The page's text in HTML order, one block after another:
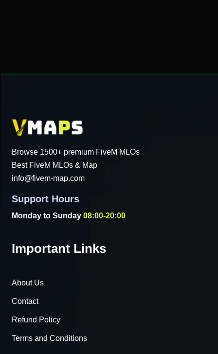
Browse 1500+ premium FiveM MLOs
Best FiveM MLOs & Map
info@fivem-map.com
Support Hours
Monday to Sunday 08:00-20:00
Important Links
About Us
Contact
Refund Policy
Terms and Conditions